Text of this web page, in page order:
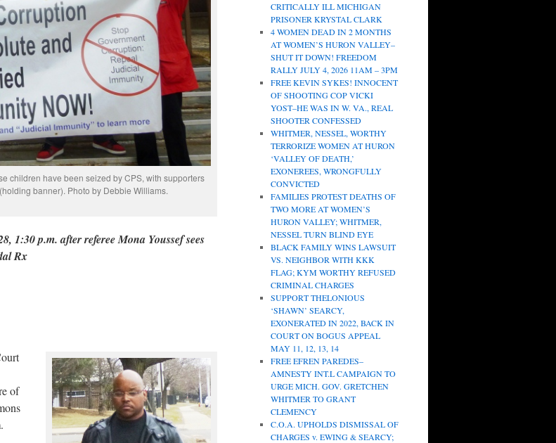
children have been seized by CPS, with supporters
banner). Photo by Debbie Williams.
1:30 p.m. after referee Mona Youssef sees
Rx
of
CRITICALLY ILL MICHIGAN
PRISONER KRYSTAL CLARK
4 WOMEN DEAD IN 2 MONTHS
AT WOMEN’S HURON VALLEY–
SHUT IT DOWN! FREEDOM
RALLY JULY 4, 2026 11AM – 3PM
FREE KEVIN SYKES! INNOCENT
OF SHOOTING COP VICKI
YOST–HE WAS IN W. VA., REAL
SHOOTER CONFESSED
WHITMER, NESSEL, WORTHY
TERRORIZE WOMEN AT HURON
‘VALLEY OF DEATH,’
EXONEREES, WRONGFULLY
CONVICTED
FAMILIES PROTEST DEATHS OF
TWO MORE AT WOMEN’S
HURON VALLEY; WHITMER,
NESSEL TURN BLIND EYE
BLACK FAMILY WINS LAWSUIT
VS. NEIGHBOR WITH KKK
FLAG; KYM WORTHY REFUSED
CRIMINAL CHARGES
SUPPORT THELONIOUS
‘SHAWN’ SEARCY,
EXONERATED IN 2022, BACK IN
COURT ON BOGUS APPEAL
MAY 11, 12, 13, 14
FREE EFREN PAREDES–
AMNESTY INT.L CAMPAIGN TO
URGE MICH. GOV. GRETCHEN
WHITMER TO GRANT
CLEMENCY
C.O.A. UPHOLDS DISMISSAL OF
CHARGES v. EWING & SEARCY;